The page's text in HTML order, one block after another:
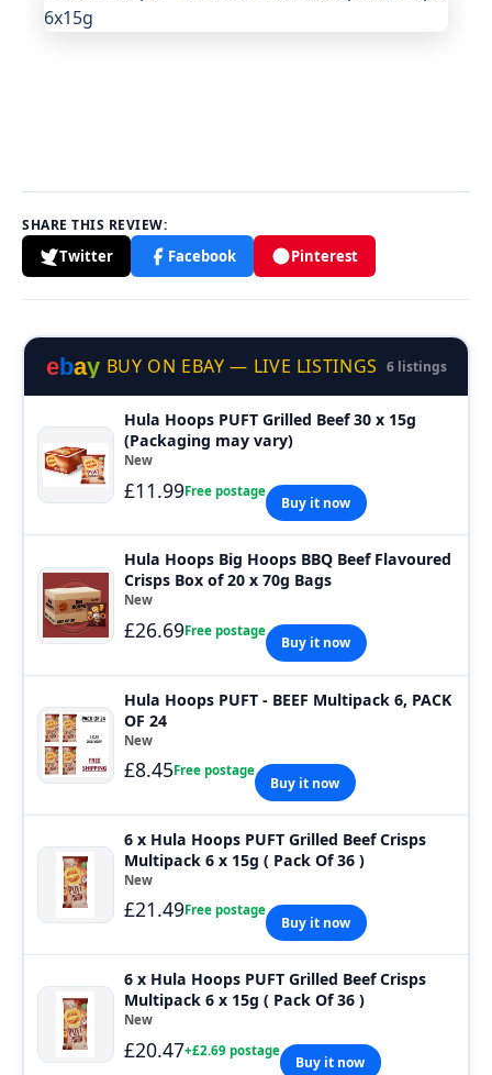
SHARE THIS REVIEW:
Twitter Facebook Pinterest
ebay BUY ON EBAY — LIVE LISTINGS 6 listings
Hula Hoops PUFT Grilled Beef 30 x 15g
(Packaging may vary)
New
£11.99Free postage
Buy it now
Hula Hoops Big Hoops BBQ Beef Flavoured
Crisps Box of 20 x 70g Bags
New
£26.69Free postage
Buy it now
Hula Hoops PUFT - BEEF Multipack 6, PACK
OF 24
New
£8.45Free postage
Buy it now
6 x Hula Hoops PUFT Grilled Beef Crisps
Multipack 6 x 15g ( Pack Of 36 )
New
£21.49Free postage
Buy it now
6 x Hula Hoops PUFT Grilled Beef Crisps
Multipack 6 x 15g ( Pack Of 36 )
New
£20.47+£2.69 postage
Buy it now